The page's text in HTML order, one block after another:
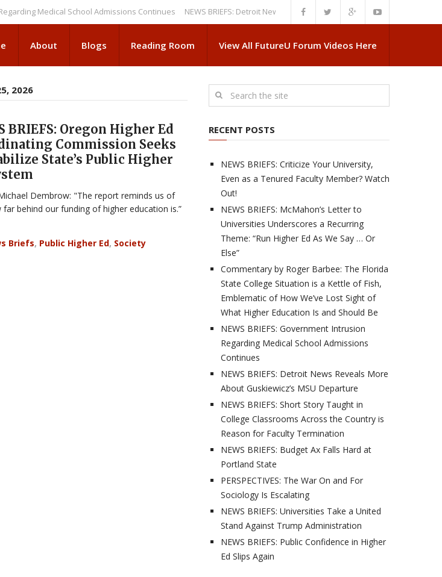
Medical School Admissions Continues
NEWS BRIEFS: Detroit News Reveals More About Guskiewicz’s MSU Departure
About Blogs Reading Room View All FutureU Forum Videos Here
2026
BRIEFS: Oregon Higher Ed
Commission Seeks
State’s Public Higher
Dembrow: "The report reminds us of
far behind our funding of higher education is.”
Briefs, Public Higher Ed, Society
RECENT POSTS
NEWS BRIEFS: Criticize Your University,
Even as a Tenured Faculty Member? Watch
Out!
NEWS BRIEFS: McMahon’s Letter to
Universities Underscores a Recurring
Theme: “Run Higher Ed As We Say … Or
Else”
Commentary by Roger Barbee: The Florida
State College Situation is a Kettle of Fish,
Emblematic of How We’ve Lost Sight of
What Higher Education Is and Should Be
NEWS BRIEFS: Government Intrusion
Regarding Medical School Admissions
Continues
NEWS BRIEFS: Detroit News Reveals More
About Guskiewicz’s MSU Departure
NEWS BRIEFS: Short Story Taught in
College Classrooms Across the Country is
Reason for Faculty Termination
NEWS BRIEFS: Budget Ax Falls Hard at
Portland State
PERSPECTIVES: The War On and For
Sociology Is Escalating
NEWS BRIEFS: Universities Take a United
Stand Against Trump Administration
NEWS BRIEFS: Public Confidence in Higher
Ed Slips Again